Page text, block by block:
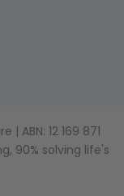
ABN: 12 169 871
90% solving life's